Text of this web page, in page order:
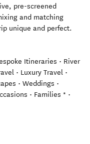
pre-screened
and matching
unique and perfect.
Itineraries • River
• Luxury Travel •
• Weddings •
• Families * •